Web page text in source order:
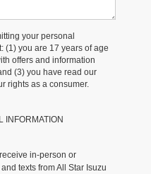
your personal
(1) you are 17 years of age
offers and information
(3) you have read our
rights as a consumer.
INFORMATION
in-person or
texts from All Star Isuzu